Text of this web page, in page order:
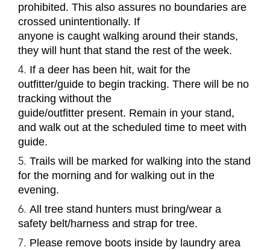
prohibited. This also assures no boundaries are
crossed unintentionally. If
anyone is caught walking around their stands,
they will hunt that stand the rest of the week.
If a deer has been hit, wait for the
outfitter/guide to begin tracking. There will be no
tracking without the
guide/outfitter present. Remain in your stand,
and walk out at the scheduled time to meet with
guide.
Trails will be marked for walking into the stand
for the morning and for walking out in the
evening.
All tree stand hunters must bring/wear a
safety belt/harness and strap for tree.
Please remove boots inside by laundry area